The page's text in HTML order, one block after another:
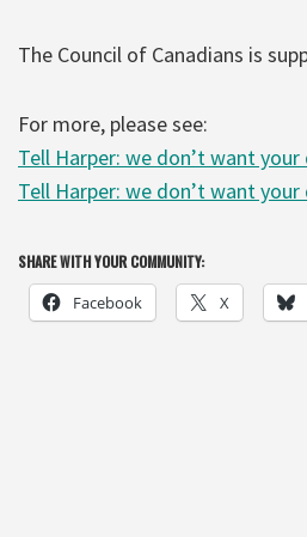
The Council of Canadians is
For more, please see:
Tell Harper: we don’t want
Tell Harper: we don’t want
SHARE WITH YOUR COMMUNITY:
Facebook X